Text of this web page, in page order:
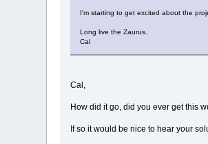
I'm starting to get excited about the
Long live the Zaurus.
Cal
Cal,
How did it go, did you ever get this
If so it would be nice to hear your